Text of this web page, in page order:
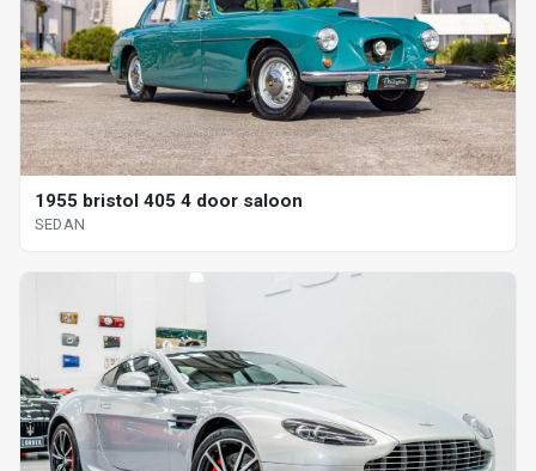
1955 bristol 405 4 door saloon
SEDAN